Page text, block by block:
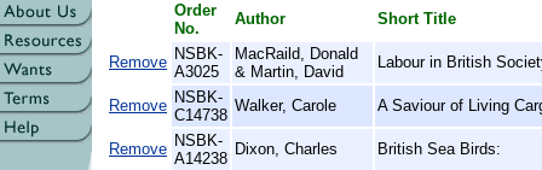
Order
No.
Author Short Title
Remove NSBK-
A3025
MacRaild, Donald
& Martin, David
Labour in British
Remove NSBK-
C14738
Walker, Carole A Saviour of Living
Remove NSBK-
A14238
Dixon, Charles British Sea Birds: